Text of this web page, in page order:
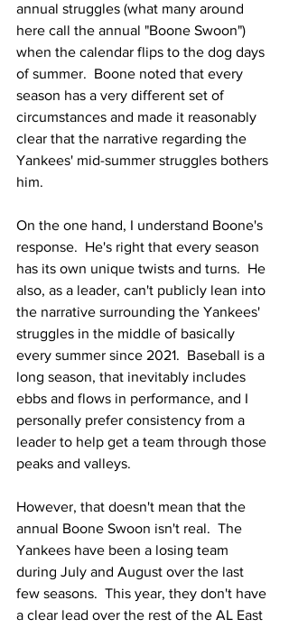
annual struggles (what many around
here call the annual "Boone Swoon")
when the calendar flips to the dog days
of summer.  Boone noted that every
season has a very different set of
circumstances and made it reasonably
clear that the narrative regarding the
Yankees' mid-summer struggles bothers
him.
On the one hand, I understand Boone's
response.  He's right that every season
has its own unique twists and turns.  He
also, as a leader, can't publicly lean into
the narrative surrounding the Yankees'
struggles in the middle of basically
every summer since 2021.  Baseball is a
long season, that inevitably includes
ebbs and flows in performance, and I
personally prefer consistency from a
leader to help get a team through those
peaks and valleys.
However, that doesn't mean that the
annual Boone Swoon isn't real.  The
Yankees have been a losing team
during July and August over the last
few seasons.  This year, they don't have
a clear lead over the rest of the AL East